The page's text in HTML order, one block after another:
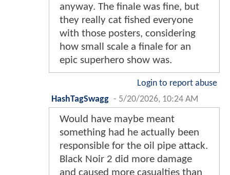
anyway. The finale was fine, but
they really cat fished everyone
with those posters, considering
how small scale a finale for an
epic superhero show was.
Login to report abuse
HashTagSwagg - 5/20/2026, 10:24 AM
Would have maybe meant
something had he actually been
responsible for the oil pipe attack.
Black Noir 2 did more damage
and caused more casualties than